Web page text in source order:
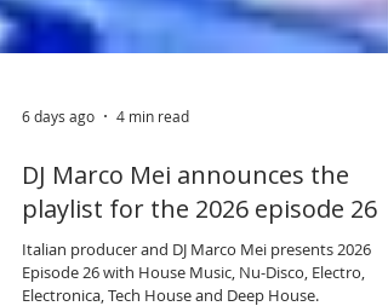
6 days ago 4 min read
DJ Marco Mei announces the
playlist for the 2026 episode 26